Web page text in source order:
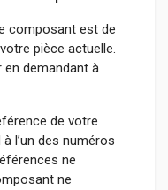
composant est de
pièce actuelle.
en demandant à
de votre
l’un des numéros
ne
ne